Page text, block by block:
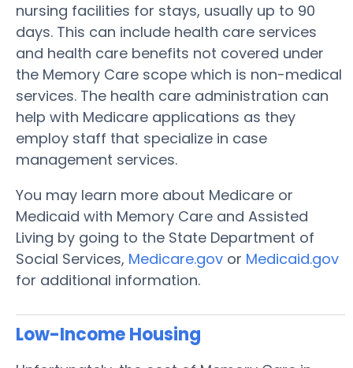
nursing facilities for stays, usually up to 90
days. This can include health care services
and health care benefits not covered under
the Memory Care scope which is non-medical
services. The health care administration can
help with Medicare applications as they
employ staff that specialize in case
management services.
You may learn more about Medicare or
Medicaid with Memory Care and Assisted
Living by going to the State Department of
Social Services, Medicare.gov or Medicaid.gov
for additional information.
Low-Income Housing